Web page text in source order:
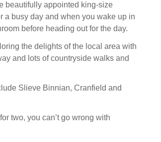
beautifully appointed king-size
a busy day and when you wake up in
before heading out for the day.
the delights of the local area with
and lots of countryside walks and
Slieve Binnian, Cranfield and
two, you can’t go wrong with